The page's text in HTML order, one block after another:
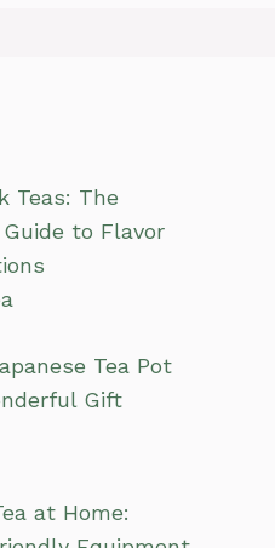
Teas: The
to Flavor
Tea Pot
Gift
at Home: